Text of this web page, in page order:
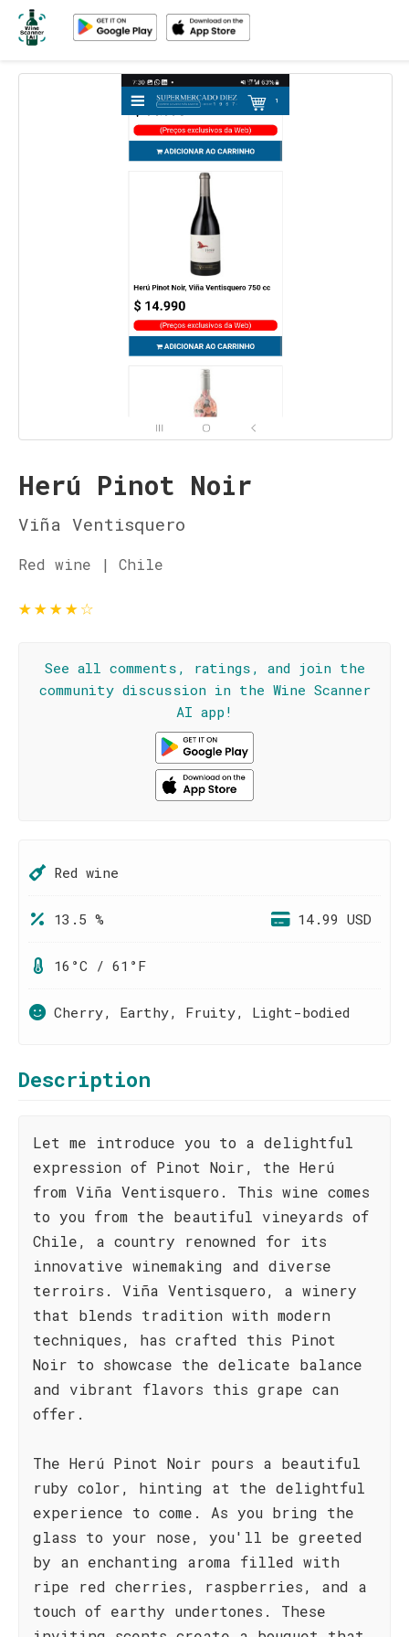
Herú Pinot Noir
Viña Ventisquero
Red wine | Chile
★★★★☆
See all comments, ratings, and join the
community discussion in the Wine Scanner
AI app!
Red wine
13.5 % 14.99 USD
16°C / 61°F
Cherry, Earthy, Fruity, Light-bodied
Description
Let me introduce you to a delightful
expression of Pinot Noir, the Herú
from Viña Ventisquero. This wine comes
to you from the beautiful vineyards of
Chile, a country renowned for its
innovative winemaking and diverse
terroirs. Viña Ventisquero, a winery
that blends tradition with modern
techniques, has crafted this Pinot
Noir to showcase the delicate balance
and vibrant flavors this grape can
offer.
The Herú Pinot Noir pours a beautiful
ruby color, hinting at the delightful
experience to come. As you bring the
glass to your nose, you'll be greeted
by an enchanting aroma filled with
ripe red cherries, raspberries, and a
touch of earthy undertones. These